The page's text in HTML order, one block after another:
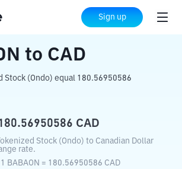
Sign up
BABAON CAD
to CAD
Stock (Ondo) equal 180.56950586
CAD
Stock (Ondo) to Canadian Dollar
rate.
BABAON = 180.56950586 CAD